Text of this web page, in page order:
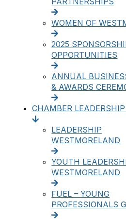
WOMEN OF
2025
OPPORTUNITIES
ANNUAL
& AWARDS
CHAMBER
LEADERSHIP
WESTMORELAND
YOUTH
WESTMORELAND
FUEL – YOUNG
PROFESSIONALS